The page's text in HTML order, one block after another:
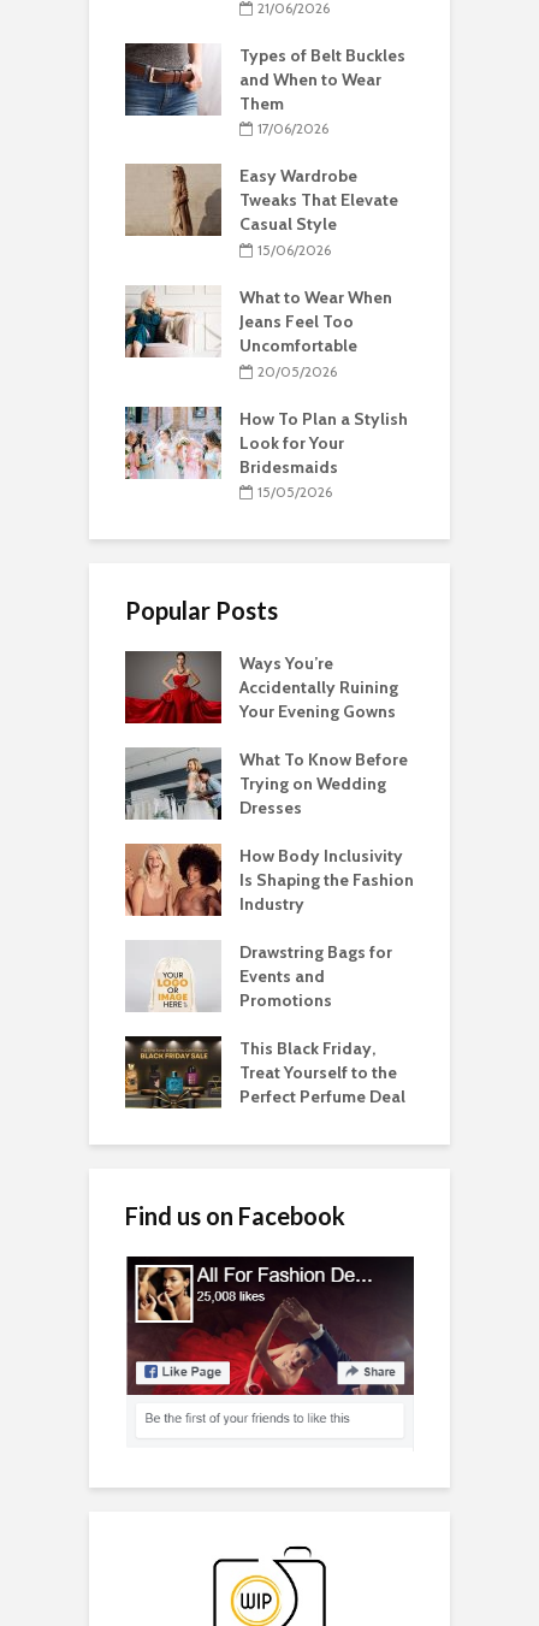
21/06/2026
Types of Belt Buckles
and When to Wear
Them
17/06/2026
Easy Wardrobe
Tweaks That Elevate
Casual Style
15/06/2026
What to Wear When
Jeans Feel Too
Uncomfortable
20/05/2026
How To Plan a Stylish
Look for Your
Bridesmaids
15/05/2026
Popular Posts
Ways You’re
Accidentally Ruining
Your Evening Gowns
What To Know Before
Trying on Wedding
Dresses
How Body Inclusivity
Is Shaping the Fashion
Industry
Drawstring Bags for
Events and
Promotions
This Black Friday,
Treat Yourself to the
Perfect Perfume Deal
Find us on Facebook